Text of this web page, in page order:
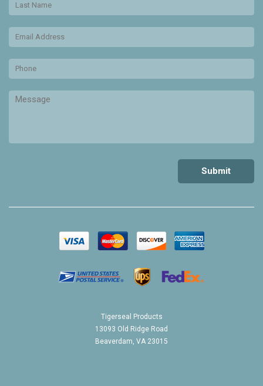
Tigerseal Products
13093 Old Ridge Road
Beaverdam, VA 23015